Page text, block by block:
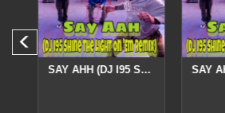
SAY AHH (DJ I95 SHINE THE LIGHT ON 'EM REMIX